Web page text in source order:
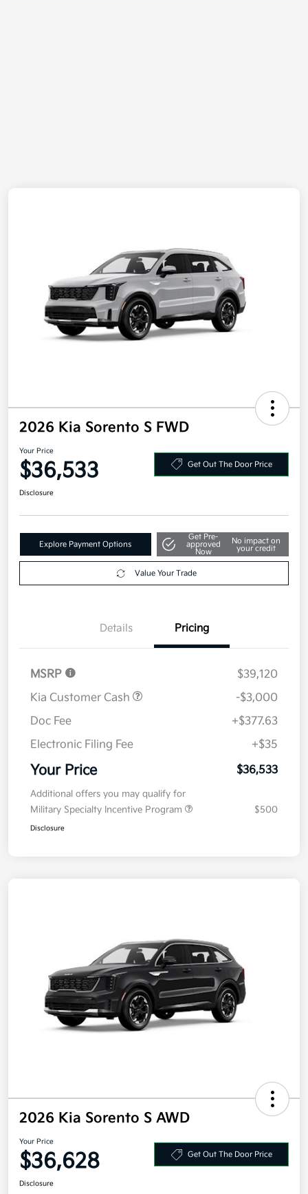
2026 Kia Sorento S FWD
Your Price
$36,533 Get Out The Door Price
Disclosure
Explore Payment Options
Get Pre-
approved
Now
No impact on
your credit
Value Your Trade
Details Pricing
MSRP
$39,120
Kia Customer Cash
-$3,000
Doc Fee
+$377.63
Electronic Filing Fee
+$35
Your Price $36,533
Additional offers you may qualify for
Military Specialty Incentive Program
$500
Disclosure
2026 Kia Sorento S AWD
Your Price
$36,628 Get Out The Door Price
Disclosure